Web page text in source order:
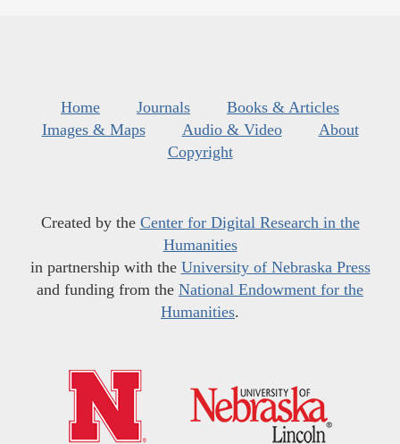
Home Journals
Books & Articles
Images & Maps
Audio & Video
About
Copyright
Created by the Center for Digital Research in the
Humanities
in partnership with the University of Nebraska Press
and funding from the National Endowment for the
Humanities.